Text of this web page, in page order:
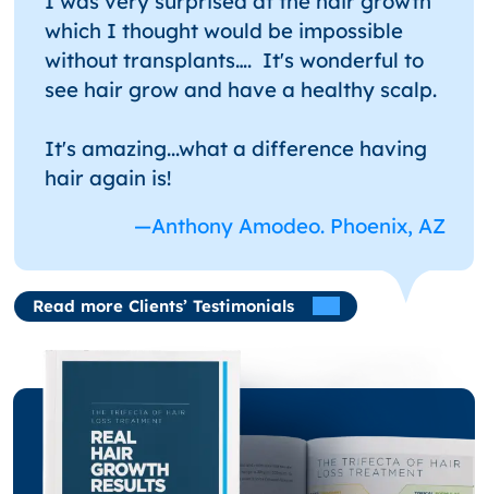
which I thought would be impossible
without transplants…. It's wonderful to
see hair grow and have a healthy scalp.
It's amazing...what a difference having
hair again is!
—Anthony Amodeo. Phoenix, AZ
Read more Clients’ Testimonials